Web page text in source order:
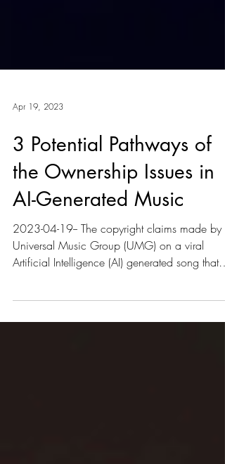
Apr 19, 2023
3 Potential Pathways of
the Ownership Issues in
AI-Generated Music
2023-04-19-- The copyright claims made by
Artificial Intelligence (AI) generated song that